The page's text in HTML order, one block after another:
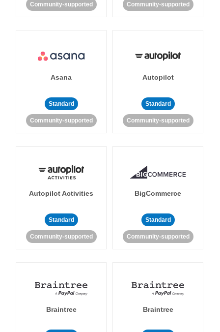
Community-supported Community-supported
Asana
Standard
Community-supported
Autopilot
Standard
Community-supported
Autopilot Activities
Standard
Community-supported
BigCommerce
Standard
Community-supported
Braintree Braintree